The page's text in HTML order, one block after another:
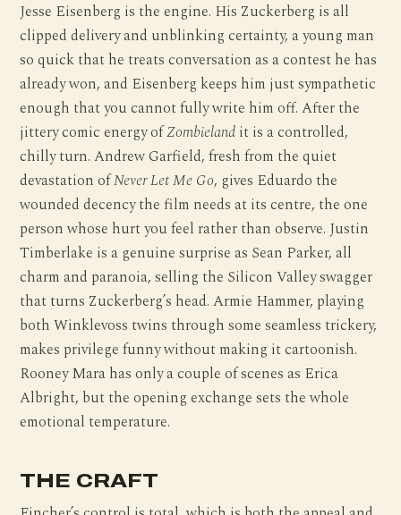
Jesse Eisenberg is the engine. His Zuckerberg is all
clipped delivery and unblinking certainty, a young man
so quick that he treats conversation as a contest he has
already won, and Eisenberg keeps him just sympathetic
enough that you cannot fully write him off. After the
jittery comic energy ofZombieland it is a controlled,
chilly turn. Andrew Garfield, fresh from the quiet
devastation ofNever Let Me Go, gives Eduardo the
wounded decency the film needs at its centre, the one
person whose hurt you feel rather than observe. Justin
Timberlake is a genuine surprise as Sean Parker, all
charm and paranoia, selling the Silicon Valley swagger
that turns Zuckerberg’s head. Armie Hammer, playing
both Winklevoss twins through some seamless trickery,
makes privilege funny without making it cartoonish.
Rooney Mara has only a couple of scenes as Erica
Albright, but the opening exchange sets the whole
emotional temperature.
THE CRAFT